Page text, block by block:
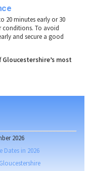
20 minutes early or 30
conditions. To avoid
and secure a good
Gloucestershire’s most
2026
Dates in 2026